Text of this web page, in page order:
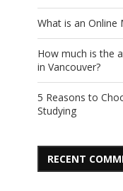
What is an Online
How much is the
in Vancouver?
5 Reasons to
Studying
RECENT